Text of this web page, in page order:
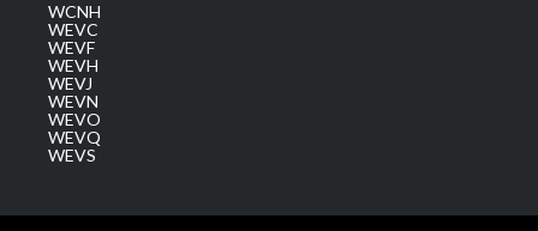
WCNH
WEVC
WEVF
WEVH
WEVJ
WEVN
WEVO
WEVQ
WEVS